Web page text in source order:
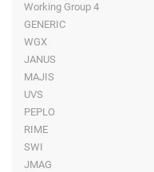
Working Group 4
GENERIC
WGX
JANUS
MAJIS
UVS
PEPLO
RIME
SWI
JMAG